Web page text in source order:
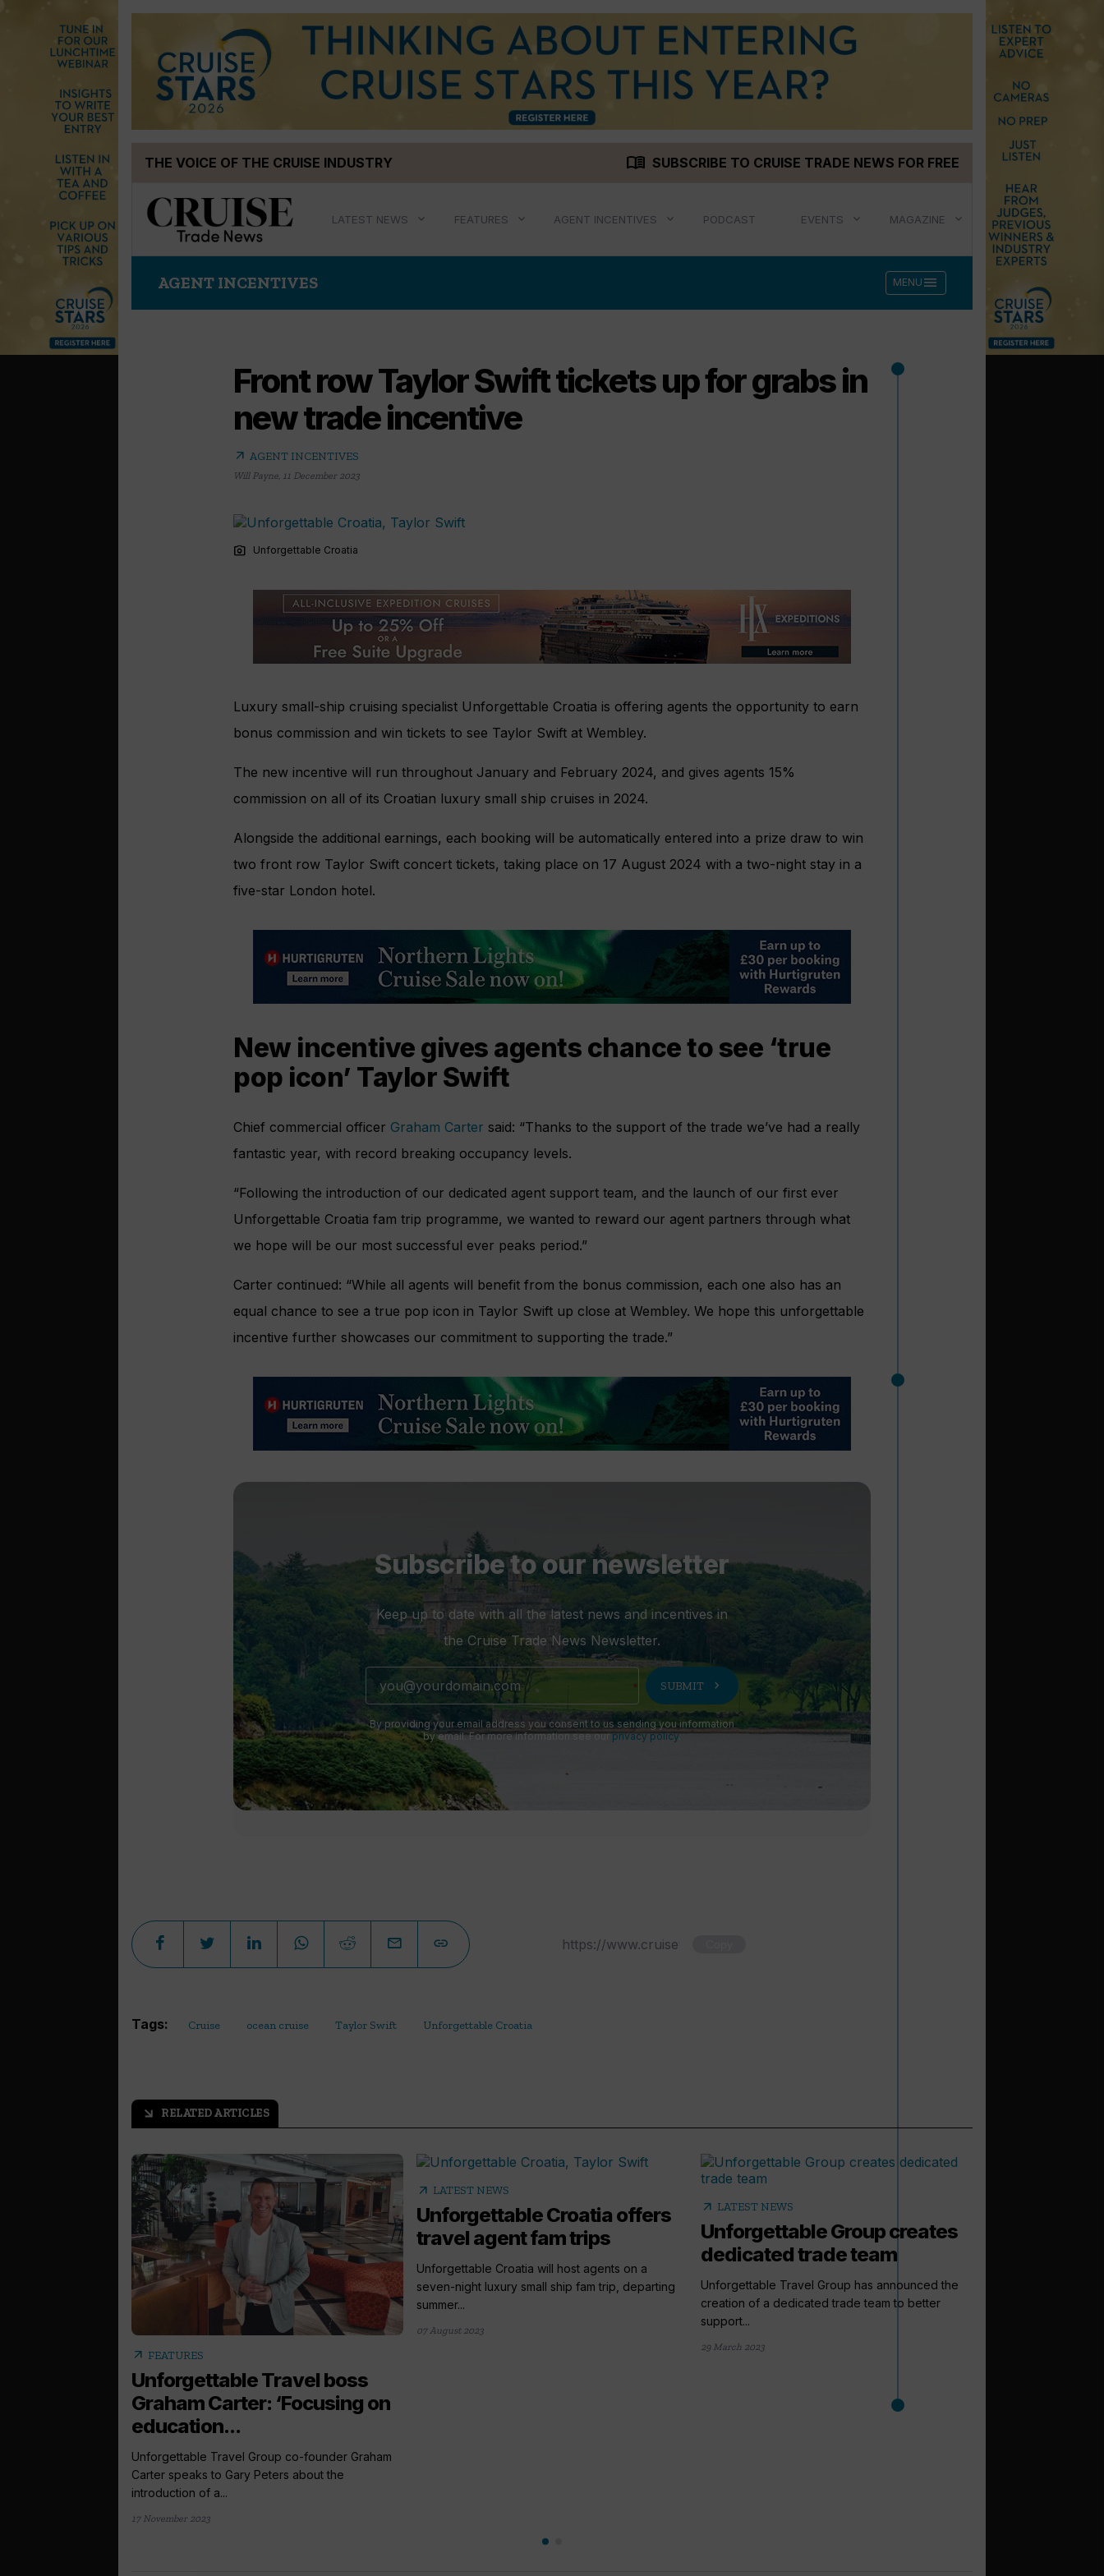
THE VOICE OF THE CRUISE INDUSTRY menu_book SUBSCRIBE TO CRUISE TRADE NEWS FOR FREE
LATEST NEWS FEATURES AGENT INCENTIVES PODCAST EVENTS MAGAZINE
AGENT INCENTIVES MENU menu
Front row Taylor Swift tickets up for grabs in
new trade incentive
arrow_outward AGENT INCENTIVES
Will Payne 11 December 2023
photo_camera Unforgettable Croatia
Luxury small-ship cruising specialist Unforgettable Croatia is offering agents the opportunity to earn
bonus commission and win tickets to see Taylor Swift at Wembley.
The new incentive will run throughout January and February 2024, and gives agents 15%
commission on all of its Croatian luxury small ship cruises in 2024.
Alongside the additional earnings, each booking will be automatically entered into a prize draw to win
two front row Taylor Swift concert tickets, taking place on 17 August 2024 with a two-night stay in a
five-star London hotel.
New incentive gives agents chance to see ‘true
pop icon’ Taylor Swift
Chief commercial officer Graham Carter said: “Thanks to the support of the trade we’ve had a really
fantastic year, with record breaking occupancy levels.
“Following the introduction of our dedicated agent support team, and the launch of our first ever
Unforgettable Croatia fam trip programme, we wanted to reward our agent partners through what
we hope will be our most successful ever peaks period.”
Carter continued: “While all agents will benefit from the bonus commission, each one also has an
equal chance to see a true pop icon in Taylor Swift up close at Wembley. We hope this unforgettable
incentive further showcases our commitment to supporting the trade.”
Subscribe to our newsletter
Keep up to date with all the latest news and incentives in
the Cruise Trade News Newsletter.
SUBMIT chevron_right
By providing your email address you consent to us sending you information
by email. For more information see ourprivacy policy.
Tags: Cruise ocean cruise Taylor Swift Unforgettable Croatia
arrow_outward RELATED ARTICLES
arrow_outward FEATURES
Unforgettable Travel boss
Graham Carter: ‘Focusing on
education...
Unforgettable Travel Group co-founder Graham
Carter speaks to Gary Peters about the
introduction of a...
17 November 2023
arrow_outward LATEST NEWS
Unforgettable Croatia offers
travel agent fam trips
Unforgettable Croatia will host agents on a
seven-night luxury small ship fam trip, departing
summer...
07 August 2023
arrow_outward LATEST NEWS
Unforgettable Group creates
dedicated trade team
Unforgettable Travel Group has announced the
creation of a dedicated trade team to better
support...
29 March 2023